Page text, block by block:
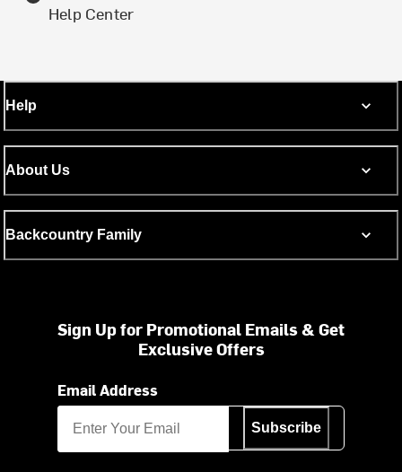
Help Center
Help
About Us
Backcountry Family
Sign Up for Promotional Emails & Get
Exclusive Offers
Email Address
Subscribe